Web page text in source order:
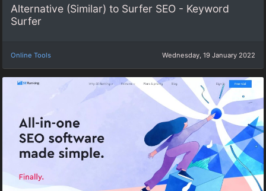
Alternative (Similar) to Surfer SEO - Keyword
Surfer
Online Tools Wednesday, 19 January 2022